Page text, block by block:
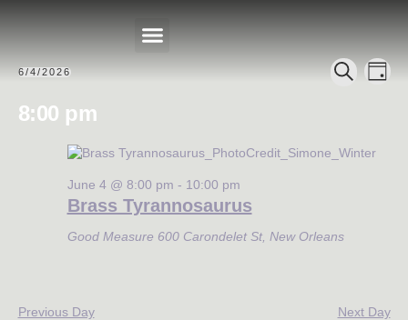
Events
Views
DAY
6/4/2026
date.
8:00 pm
Brass Tyrannosaurus
June 4 @ 8:00 pm - 10:00 pm
Good Measure 600 Carondelet St, New Orleans
Previous Day Next Day